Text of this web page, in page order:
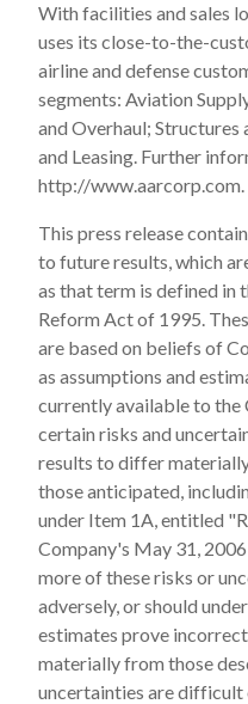
With facilities and sales
uses its close-to-the-
airline and defense
segments: Aviation
and Overhaul; Structures
and Leasing. Further
http://www.aarcorp.com.
This press release
to future results, which
as that term is defined in
Reform Act of 1995.
are based on beliefs of
as assumptions and
currently available to the
certain risks and
results to differ
those anticipated,
under Item 1A, entitled
Company's May 31,
more of these risks or
adversely, or should
estimates prove
materially from those
uncertainties are